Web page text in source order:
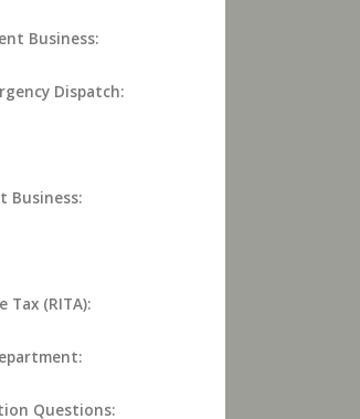
Business:
Dispatch:
Business:
Tax (RITA):
Questions: